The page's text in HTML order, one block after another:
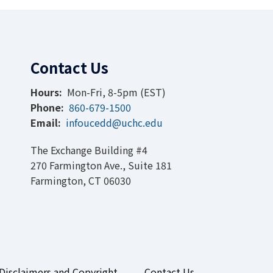
Contact Us
Hours: Mon-Fri, 8-5pm (EST)
Phone: 860-679-1500
Email: infoucedd@uchc.edu
The Exchange Building #4
270 Farmington Ave., Suite 181
Farmington, CT 06030